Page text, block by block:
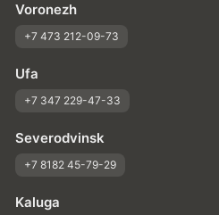
Voronezh
+7 473 212-09-73
Ufa
+7 347 229-47-33
Severodvinsk
+7 8182 45-79-29
Kaluga